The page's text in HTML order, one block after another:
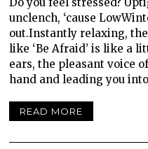
unclench, ‘cause
out.Instantly relaxing,
like ‘Be Afraid’ is like a
ears, the pleasant voice
hand and leading you
READ MORE